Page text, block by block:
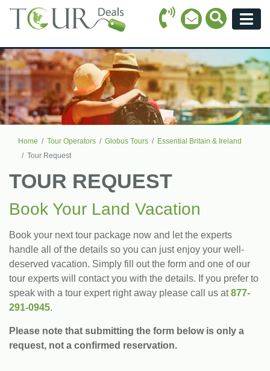
Call Icon
Email Icon
Search
Home Tour Operators Globus Tours
Essential Britain & Ireland
Tour Request
TOUR REQUEST
Book Your Land Vacation
Book your next tour package now and let the experts
handle all of the details so you can just enjoy your well-
deserved vacation. Simply fill out the form and one of our
tour experts will contact you with the details. If you prefer to
speak with a tour expert right away please call us at877-
291-0945.
Please note that submitting the form below is only a
request, not a confirmed reservation.